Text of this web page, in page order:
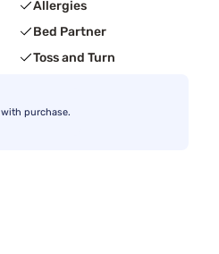
Allergies
Bed Partner
Toss and Turn
with purchase.